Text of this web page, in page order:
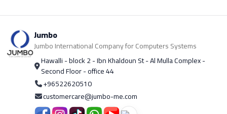
Jumbo
Jumbo International Company for Computers Systems
Hawalli - block 2 - Ibn Khaldoun St - Al Mulla Complex -
Second Floor - office 44
+96522620510
customercare@jumbo-me.com